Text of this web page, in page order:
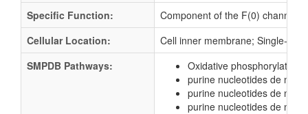
Specific Function:
Component of the F(0) channel,
Cellular Location:
Cell inner membrane; Single-
SMPDB Pathways:
Oxidative phosphorylation
purine nucleotides de
purine nucleotides de
purine nucleotides de